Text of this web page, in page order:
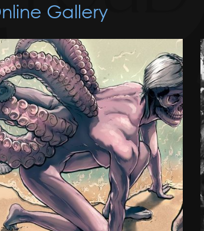
Gallery